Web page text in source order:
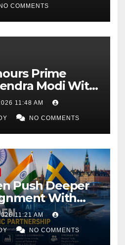
NO COMMENTS
Prime
Modi With
the Polar Star
11:48 AM
NO COMMENTS
Push Deeper
With
Industry
11:21 AM
NO COMMENTS